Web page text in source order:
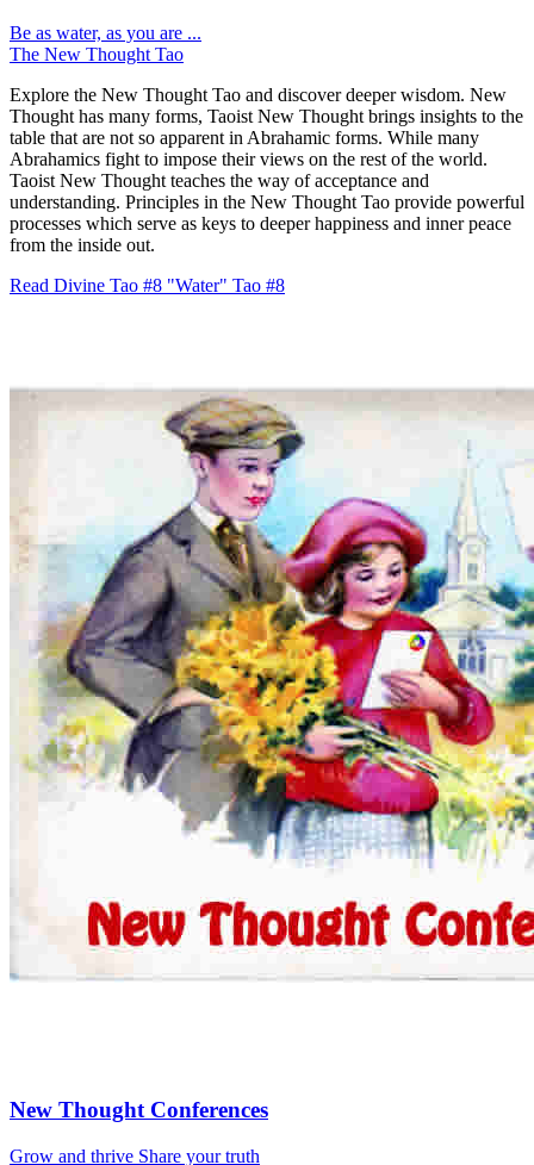
Be as water, as you are ...
The New Thought Tao
Explore the New Thought Tao and discover deeper wisdom. New
Thought has many forms, Taoist New Thought brings insights to the
table that are not so apparent in Abrahamic forms. While many
Abrahamics fight to impose their views on the rest of the world.
Taoist New Thought teaches the way of acceptance and
understanding. Principles in the New Thought Tao provide powerful
processes which serve as keys to deeper happiness and inner peace
from the inside out.
Read Divine Tao #8 "Water" Tao #8
New Thought Conferences
Grow and thrive Share your truth